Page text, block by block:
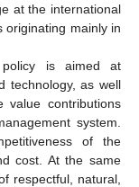
at the international
originating mainly in
policy is aimed at
technology, as well
value contributions
system.
of the
cost. At the same
respectful, natural,